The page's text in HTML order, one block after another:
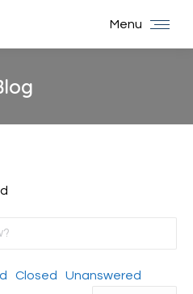
Menu
Closed Unanswered